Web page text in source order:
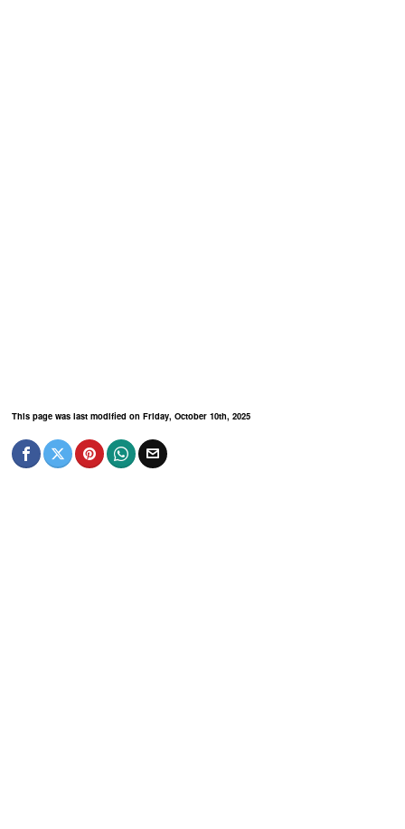
This page was last modified on Friday, October 10th, 2025